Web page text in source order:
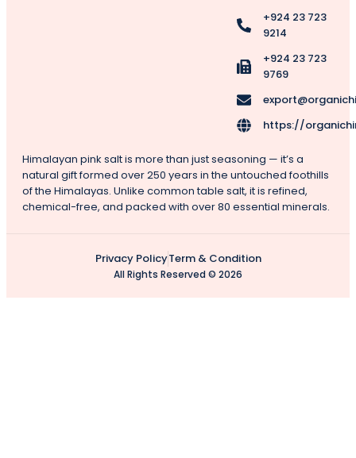
Himalayan pink salt is more than just seasoning — it’s a
natural gift formed over 250 years in the untouched foothills
of the Himalayas. Unlike common table salt, it is refined,
chemical-free, and packed with over 80 essential minerals.
+924 23 723
9214
+924 23 723
9769
https://
All Rights Reserved © 2026
Privacy PolicyTerm & Condition